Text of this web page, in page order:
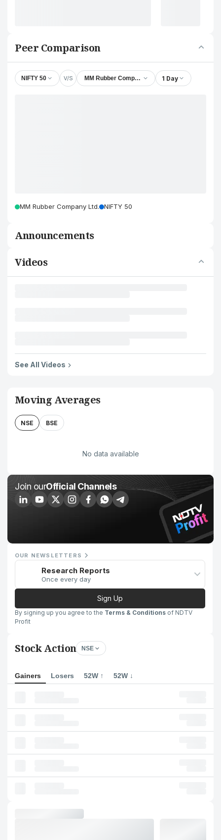
Peer Comparison
NIFTY 50 V/S MM Rubber Company Ltd. 1 Day
MM Rubber Company Ltd. NIFTY 50
Announcements
Videos
See All Videos
Moving Averages
NSE BSE
No data available
Join ourOfficial Channels
OUR NEWSLETTERS
Research Reports
Once every day
Sign Up
By signing up you agree to the Terms & Conditions of NDTV
Profit
Stock Action NSE
Gainers Losers 52W ↑ 52W ↓